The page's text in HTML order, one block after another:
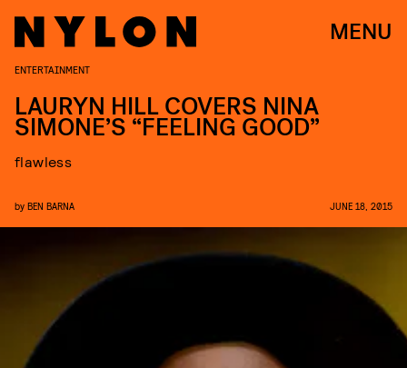
MENU
ENTERTAINMENT
LAURYN HILL COVERS NINA
SIMONE’S “FEELING GOOD”
flawless
by BEN BARNA JUNE 18, 2015